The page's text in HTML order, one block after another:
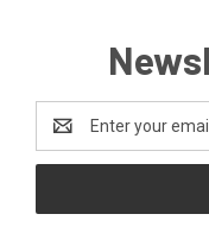
Email
Address